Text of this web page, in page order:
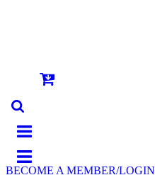
BECOME A MEMBER/LOGIN